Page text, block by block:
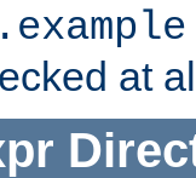
at